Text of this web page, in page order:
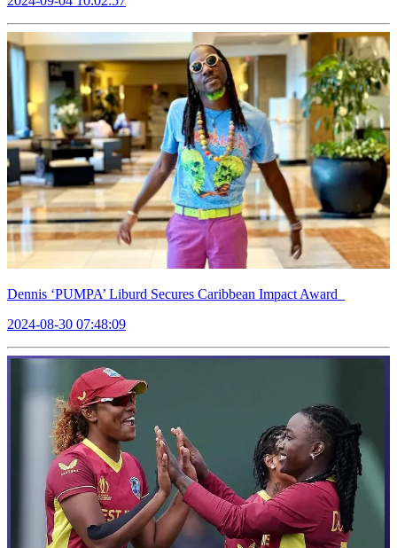
Dennis ‘PUMPA’ Liburd Secures Caribbean Impact Award
2024-08-30 07:48:09